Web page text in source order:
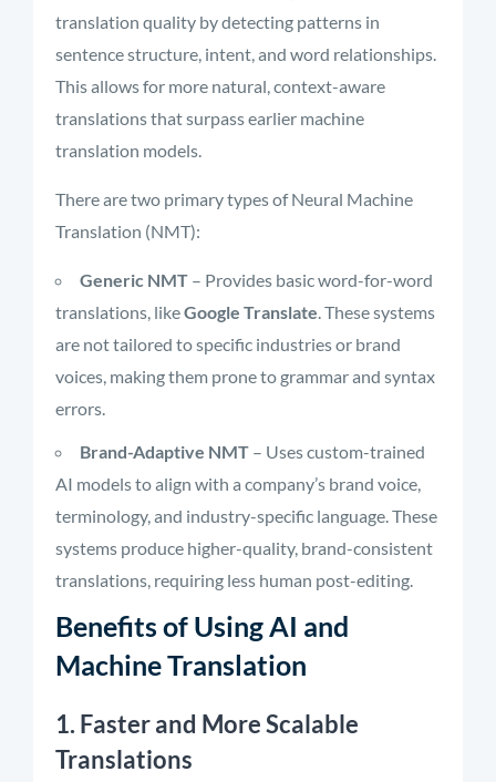
translation quality by detecting patterns in
sentence structure, intent, and word relationships.
This allows for more natural, context-aware
translations that surpass earlier machine
translation models.
There are two primary types of Neural Machine
Translation (NMT):
Generic NMT – Provides basic word-for-word
translations, likeGoogle Translate. These systems
are not tailored to specific industries or brand
voices, making them prone to grammar and syntax
errors.
Brand-Adaptive NMT – Uses custom-trained
AI models to align with a company’s brand voice,
terminology, and industry-specific language. These
systems produce higher-quality, brand-consistent
translations, requiring less human post-editing.
Benefits of Using AI and
Machine Translation
1. Faster and More Scalable
Translations